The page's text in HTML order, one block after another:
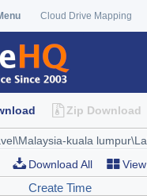
Cloud Drive Mapping
Zip Download
Download All View
Create Time